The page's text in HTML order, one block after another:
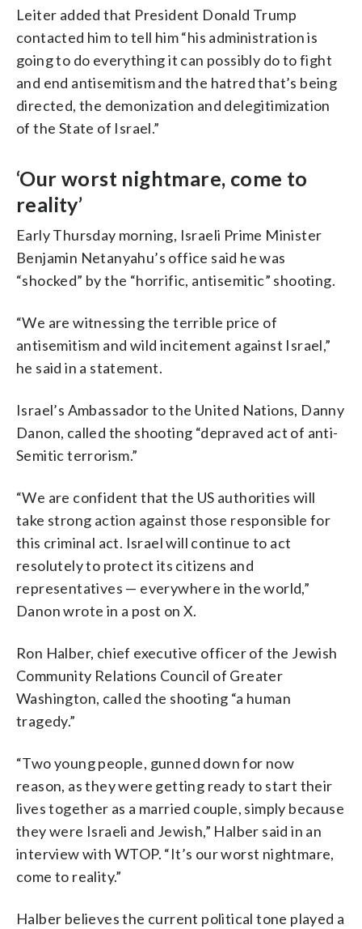
Facebook account of The Embassy of
Israel to the United States of
America/AFP via Getty Images)
Leiter added that President Donald Trump
contacted him to tell him “his administration is
going to do everything it can possibly do to fight
and end antisemitism and the hatred that’s being
directed, the demonization and delegitimization
of the State of Israel.”
‘Our worst nightmare, come to
reality’
Early Thursday morning, Israeli Prime Minister
Benjamin Netanyahu’s office said he was
“shocked” by the “horrific, antisemitic” shooting.
“We are witnessing the terrible price of
antisemitism and wild incitement against Israel,”
he said in a statement.
Israel’s Ambassador to the United Nations, Danny
Danon, called the shooting “depraved act of anti-
Semitic terrorism.”
“We are confident that the US authorities will
take strong action against those responsible for
this criminal act. Israel will continue to act
resolutely to protect its citizens and
representatives — everywhere in the world,”
Danon wrote in a post on X.
Ron Halber, chief executive officer of the Jewish
Community Relations Council of Greater
Washington, called the shooting “a human
tragedy.”
“Two young people, gunned down for now
reason, as they were getting ready to start their
lives together as a married couple, simply because
they were Israeli and Jewish,” Halber said in an
interview with WTOP. “It’s our worst nightmare,
come to reality.”
Halber believes the current political tone played a